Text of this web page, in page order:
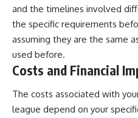
and the timelines involved
the specific requirements
assuming they are the same
used before.
Costs and Financial
The costs associated with
league depend on your